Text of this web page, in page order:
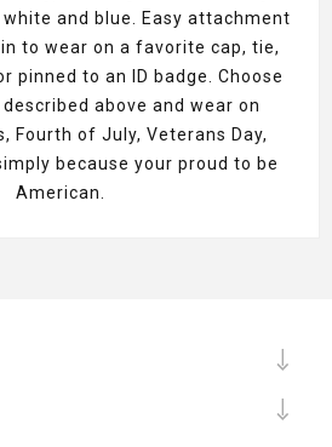
and blue. Easy attachment
to wear on a favorite cap, tie,
pinned to an ID badge. Choose
above and wear on
Fourth of July, Veterans Day,
because your proud to be
American.